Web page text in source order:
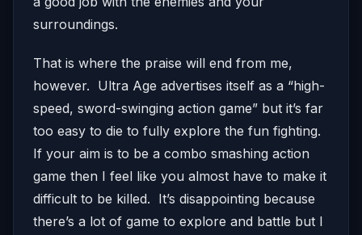
surroundings.
That is where the praise will end from me,
however. Ultra Age advertises itself as a “high-
speed, sword-swinging action game” but it’s far
too easy to die to fully explore the fun fighting.
If your aim is to be a combo smashing action
game then I feel like you almost have to make it
difficult to be killed. It’s disappointing because
there’s a lot of game to explore and battle but I